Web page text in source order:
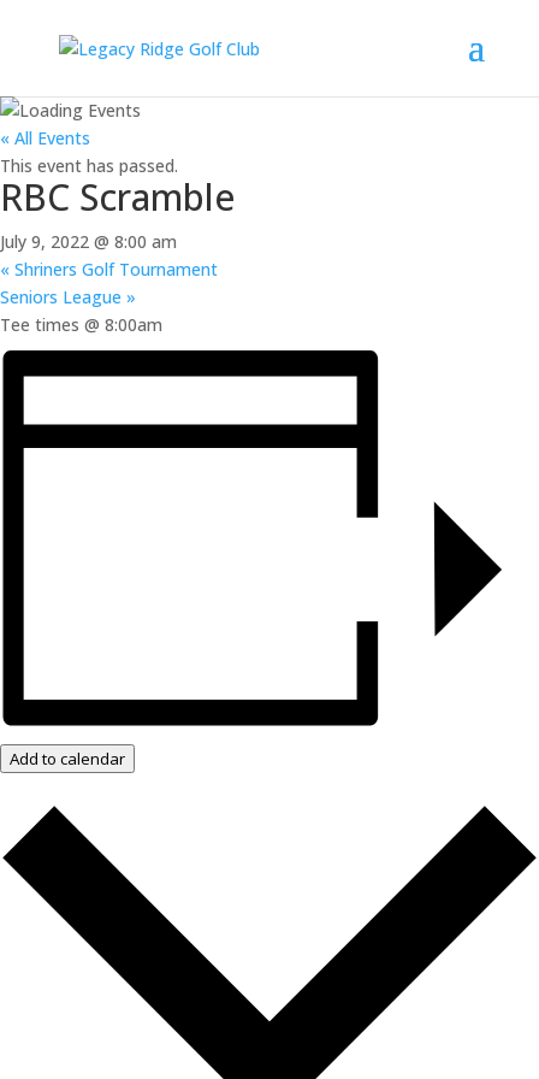
« All Events
This event has passed.
RBC Scramble
July 9, 2022 @ 8:00 am
« Shriners Golf Tournament
Seniors League »
Tee times @ 8:00am
Add to calendar